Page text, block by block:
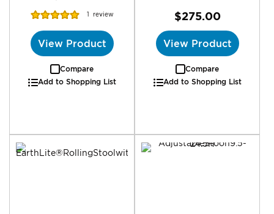
Rating:
1 review
View Product
Compare
Add to Shopping List
$275.00
View Product
Compare
Add to Shopping List